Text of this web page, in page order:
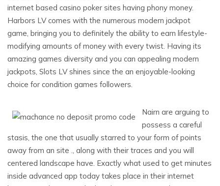
internet based casino poker sites having phony money.
Harbors LV comes with the numerous modern jackpot
game, bringing you to definitely the ability to earn lifestyle-
modifying amounts of money with every twist. Having its
amazing games diversity and you can appealing modern
jackpots, Slots LV shines since the an enjoyable-looking
choice for condition games followers.
Nairn are arguing to
possess a careful
stasis, the one that usually starred to your form of points
away from an site ., along with their traces and you will
centered landscape have. Exactly what used to get minutes
inside advanced app today takes place in their internet